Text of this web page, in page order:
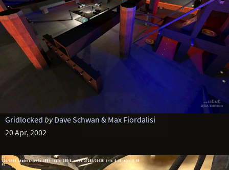
Gridlocked by Dave Schwan & Max Fiordalisi
20 Apr, 2002